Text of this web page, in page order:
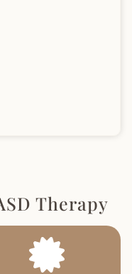
Therapy